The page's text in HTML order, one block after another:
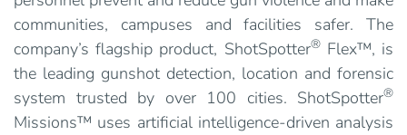
communities, campuses and facilities safer. The
company’s flagship product, ShotSpotter®Flex™, is
the leading gunshot detection, location and forensic
system trusted by over 100 cities. ShotSpotter®
Missions™ uses artificial intelligence-driven analysis